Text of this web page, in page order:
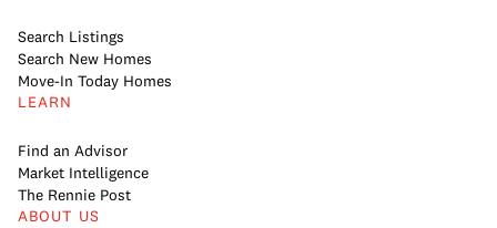
Search Listings
Search New Homes
Move-In Today Homes
LEARN
Find an Advisor
Market Intelligence
The Rennie Post
ABOUT US